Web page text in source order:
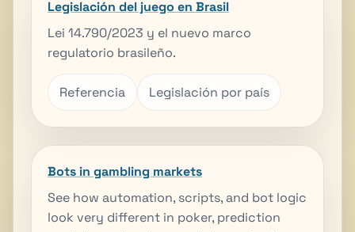
Legislación del juego en Brasil
Lei 14.790/2023 y el nuevo marco
regulatorio brasileño.
Referencia Legislación por país
Bots in gambling markets
See how automation, scripts, and bot logic
look very different in poker, prediction